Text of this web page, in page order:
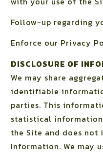
Follow-up regarding
Enforce our Privacy
DISCLOSURE OF
We may share
identifiable
parties. This
statistical
the Site and does not
Information. We may